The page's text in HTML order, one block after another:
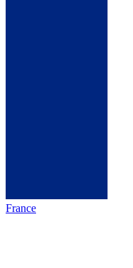
France